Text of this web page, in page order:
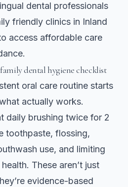
dental professionals
friendly clinics in Inland
access affordable care
dental hygiene checklist
oral care routine starts
actually works.
daily brushing twice for 2
toothpaste, flossing,
use, and limiting
. These aren’t just
evidence-based